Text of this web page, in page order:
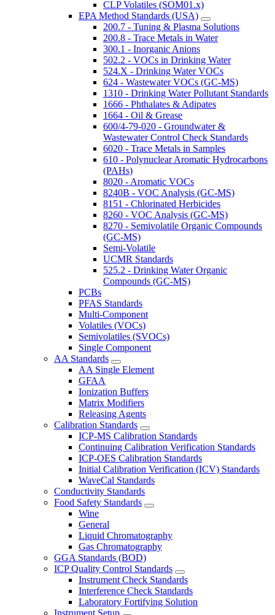
CLP Volatiles (SOM01.x)
EPA Method Standards (USA)
200.7 - Tuning & Plasma Solutions
200.8 - Trace Metals in Water
300.1 - Inorganic Anions
502.2 - VOCs in Drinking Water
524.X - Drinking Water VOCs
624 - Wastewater VOCs (GC-MS)
1310 - Drinking Water Pollutant Standards
1666 - Phthalates & Adipates
1664 - Oil & Grease
600/4-79-020 - Groundwater &
Wastewater Control Check Standards
6020 - Trace Metals in Samples
610 - Polynuclear Aromatic Hydrocarbons
(PAHs)
8020 - Aromatic VOCs
8240B - VOC Analysis (GC-MS)
8151 - Chlorinated Herbicides
8260 - VOC Analysis (GC-MS)
8270 - Semivolatile Organic Compounds
(GC-MS)
Semi-Volatile
UCMR Standards
525.2 - Drinking Water Organic
Compounds (GC-MS)
PCBs
PFAS Standards
Multi-Component
Volatiles (VOCs)
Semivolatiles (SVOCs)
Single Component
AA Standards
AA Single Element
GFAA
Ionization Buffers
Matrix Modifiers
Releasing Agents
Calibration Standards
ICP-MS Calibration Standards
Continuing Calibration Verification Standards
ICP-OES Calibration Standards
Initial Calibration Verification (ICV) Standards
WaveCal Standards
Conductivity Standards
Food Safety Standards
Wine
General
Liquid Chromatography
Gas Chromatography
GGA Standards (BOD)
ICP Quality Control Standards
Instrument Check Standards
Interference Check Standards
Laboratory Fortifying Solution
Instrument Setup